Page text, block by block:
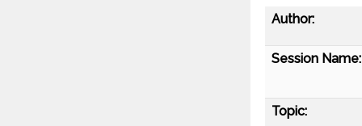
Author:
Session Name:
Topic: